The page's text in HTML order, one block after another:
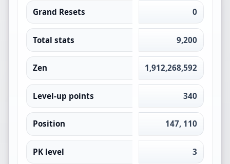
Grand Resets 0
Total stats 9,200
Zen 1,912,268,592
Level-up points 340
Position 147, 110
PK level 3